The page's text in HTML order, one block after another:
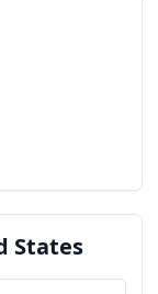
States